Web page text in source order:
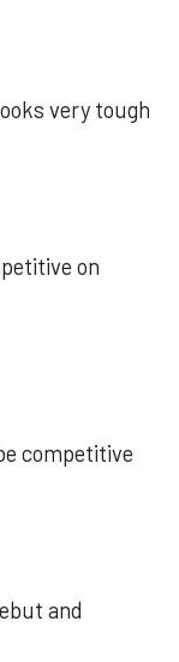
very tough
on
competitive
and